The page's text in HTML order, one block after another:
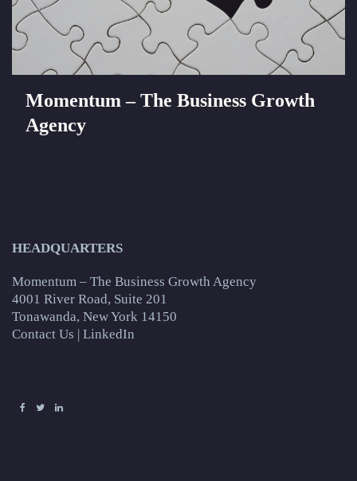
Momentum – The Business Growth
Agency
HEADQUARTERS
Momentum – The Business Growth Agency
4001 River Road, Suite 201
Tonawanda, New York 14150
Contact Us
LinkedIn